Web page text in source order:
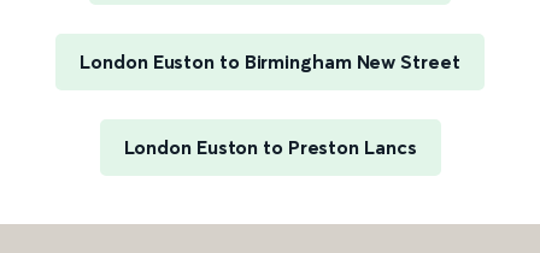
London Euston to Birmingham New Street
London Euston to Preston Lancs